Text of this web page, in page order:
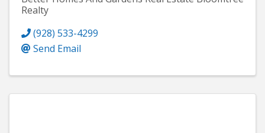
Realty
(928) 533-4299
Send Email